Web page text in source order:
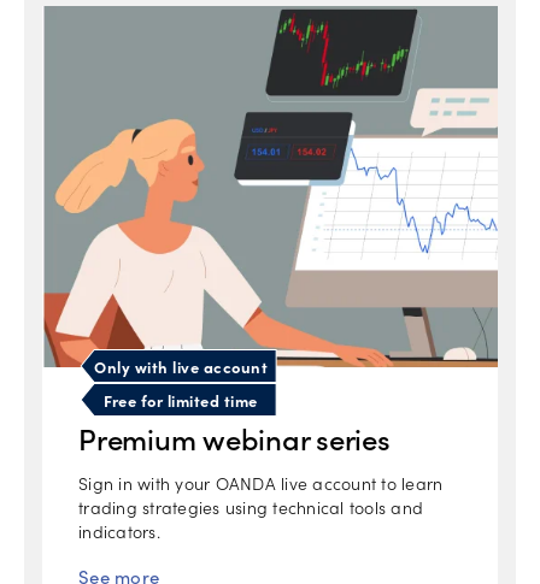
Only with live account
Free for limited time
Premium webinar series
Sign in with your OANDA live account to learn
trading strategies using technical tools and
indicators.
See more